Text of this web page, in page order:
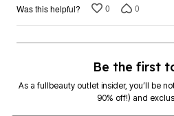
Was this helpful? 0 0
Be the first
As a fullbeauty outlet insider, you’ll be
90% off!) and